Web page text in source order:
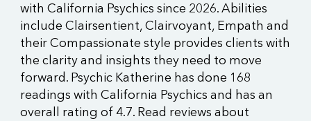
with California Psychics since 2026. Abilities
include Clairsentient, Clairvoyant, Empath and
their Compassionate style provides clients with
the clarity and insights they need to move
forward. Psychic Katherine has done 168
readings with California Psychics and has an
overall rating of 4.7. Read reviews about